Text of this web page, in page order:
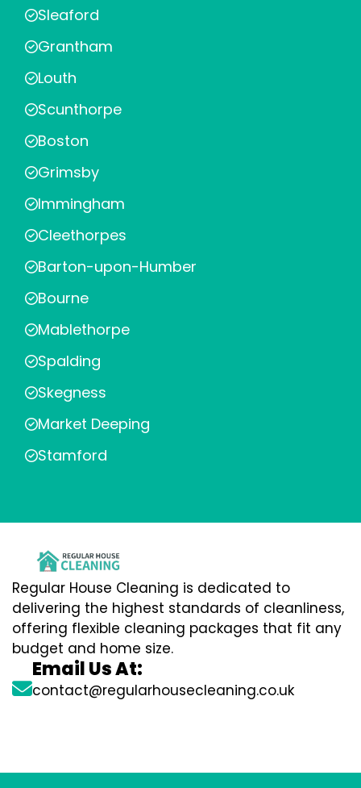
Sleaford
Grantham
Louth
Scunthorpe
Boston
Grimsby
Immingham
Cleethorpes
Barton-upon-Humber
Bourne
Mablethorpe
Spalding
Skegness
Market Deeping
Stamford
Regular House Cleaning is dedicated to
delivering the highest standards of cleanliness,
offering flexible cleaning packages that fit any
budget and home size.
Email Us At:
contact@regularhousecleaning.co.uk